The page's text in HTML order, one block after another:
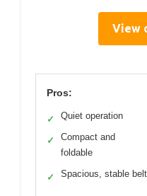
View
Pros:
✓ Quiet operation
✓
Compact and
foldable
✓ Spacious, stable belt